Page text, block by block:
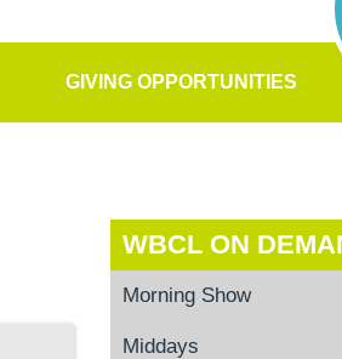
GIVING OPPORTUNITIES
WBCL ON
Morning Show
Middays